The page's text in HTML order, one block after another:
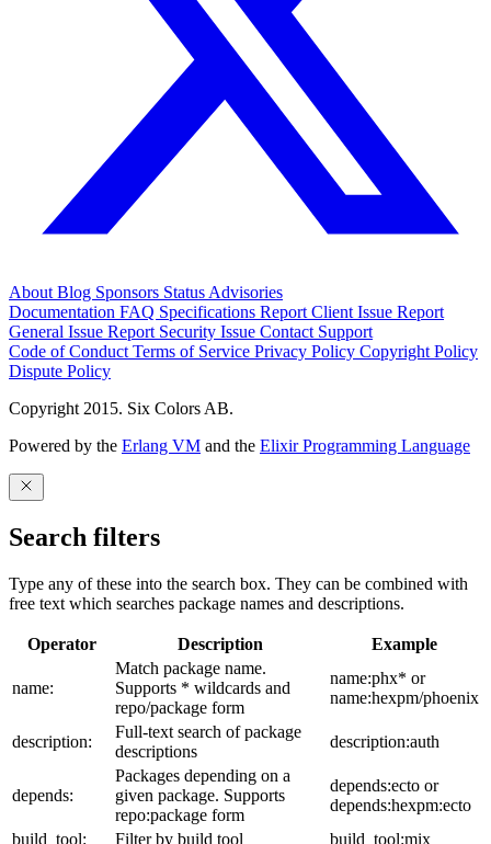
About Blog Sponsors Status Advisories
Documentation FAQ Specifications Report Client Issue Report
General Issue Report Security Issue Contact Support
Code of Conduct Terms of Service Privacy Policy Copyright Policy
Dispute Policy
Copyright 2015. Six Colors AB.
Powered by the Erlang VM and the Elixir Programming Language
Search filters
Type any of these into the search box. They can be combined with
free text which searches package names and descriptions.
Operator Description Example
name:
Match package name.
Supports * wildcards and
repo/package form
name:phx* or
name:hexpm/phoenix
description:
Full-text search of package
descriptions
description:auth
depends:
Packages depending on a
given package. Supports
repo:package form
depends:ecto or
depends:hexpm:ecto
build_tool:
Filter by build tool build_tool:mix